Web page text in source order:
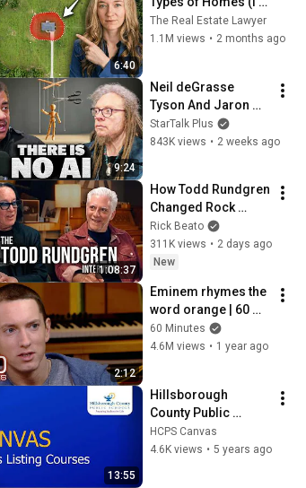
6:40
a Lawyer)
The Real Estate Lawyer
1.1M views • 2 months ago
9:24
Neil deGrasse
Tyson And Jaron
Lanier on the AI
Illusion
StarTalk Plus
843K views • 2 weeks ago
1:08:37
How Todd Rundgren
Changed Rock
Forever
Rick Beato
311K views • 2 days ago
New
2:12
Eminem rhymes the
word orange | 60
Minutes Archive
60 Minutes
4.6M views • 1 year ago
13:55
Hillsborough
County Public
Schools - Cross
Listing Canvas
HCPS Canvas
4.6K views • 5 years ago